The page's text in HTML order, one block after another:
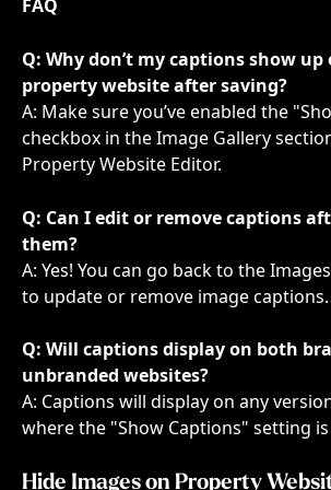
FAQ
Q: Why don’t my captions show up
property website after saving?
A: Make sure you’ve enabled the
checkbox in the Image Gallery
Property Website Editor.
Q: Can I edit or remove captions
them?
A: Yes! You can go back to the
to update or remove image captions.
Q: Will captions display on both
unbranded websites?
A: Captions will display on any
where the "Show Captions" setting
Hide Images on Property